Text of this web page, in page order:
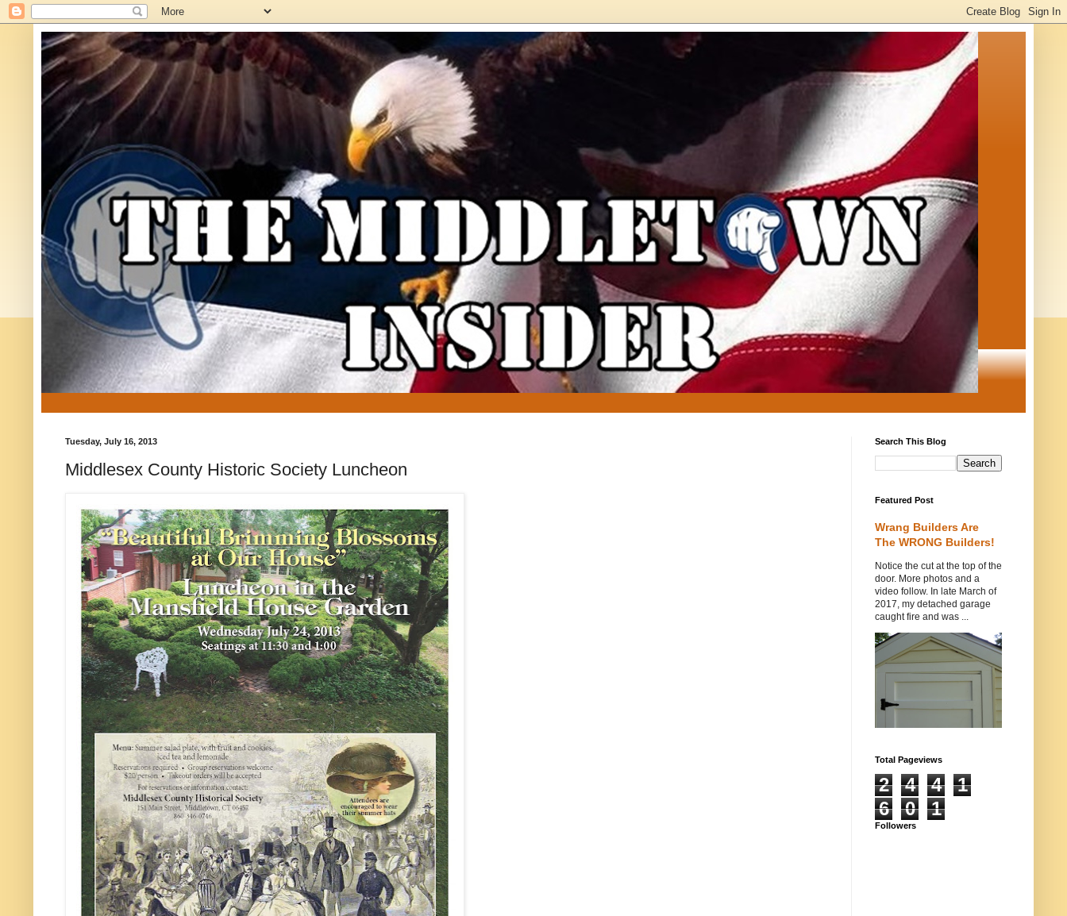
Tuesday, July 16, 2013
Middlesex County Historic Society Luncheon
Search This Blog
Featured Post
Wrang Builders Are
The WRONG Builders!
Notice the cut at the top of the
door. More photos and a
video follow. In late March of
2017, my detached garage
caught fire and was ...
Total Pageviews
2 4 4
1
6
0 1
Followers